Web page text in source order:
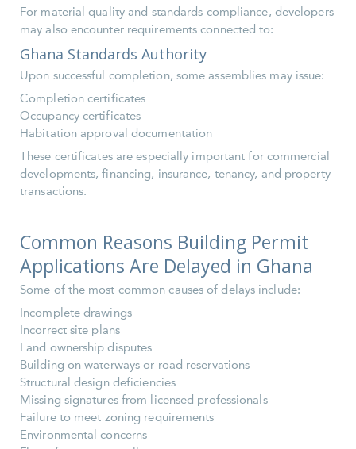
For material quality and standards compliance, developers
may also encounter requirements connected to:
Ghana Standards Authority
Upon successful completion, some assemblies may issue:
Completion certificates
Occupancy certificates
Habitation approval documentation
These certificates are especially important for commercial
developments, financing, insurance, tenancy, and property
transactions.
Common Reasons Building Permit
Applications Are Delayed in Ghana
Some of the most common causes of delays include:
Incomplete drawings
Incorrect site plans
Land ownership disputes
Building on waterways or road reservations
Structural design deficiencies
Missing signatures from licensed professionals
Failure to meet zoning requirements
Environmental concerns